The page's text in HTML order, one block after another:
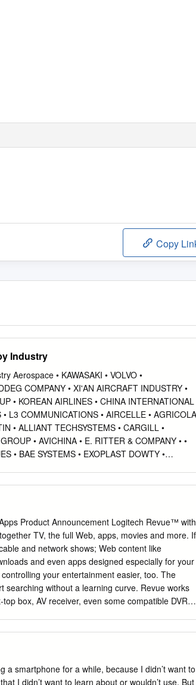
Copy
Industry
Aerospace • KAWASAKI • VOLVO •
COMPANY • XI'AN AIRCRAFT INDUSTRY •
• KOREAN AIRLINES • CHINA INTERNATIONAL
L3 COMMUNICATIONS • AIRCELLE • AGRICOLA
• ALLIANT TECHSYSTEMS • CARGILL •
• AVICHINA • E. RITTER & COMPANY • •
• BAE SYSTEMS • EXOPLAST DOWTY •
• CESSNA AIRCRAFT NORTHROP
CASTPARTS COSMA INDUSTRIAL DO •
• VEHICLES • CRP INDUSTRIES • COMAC
• DANAHER RAYTHEON E-SYSTEMS •
AVIATION RAYTHEON MISSLE AUTOMOBILE
MOTOR • EATON • RAYTHEON NCS • •
RMS • • ATC LOGISTICS & DALPHI
• ROLLS-ROYCE DEFENCE AND SPACE
Product Announcement Logitech Revue™ with
TV, the full Web, apps, movies and more. If
and network shows; Web content like
and even apps designed especially for your
your entertainment easier, too. The
searching without a learning curve. Revue works
box, AV receiver, even some compatible DVRs.
with Google TV + Accessories and Apps
a smartphone for a while, because I didn’t want to
I didn’t want to learn about or wouldn’t use. But